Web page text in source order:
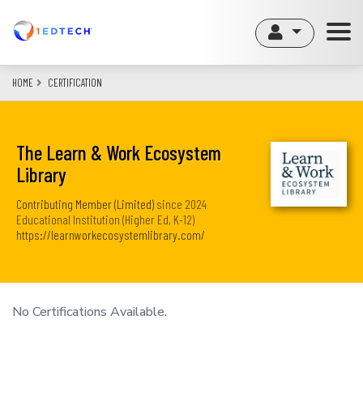
content
HOME CERTIFICATION
The Learn & Work Ecosystem
Library
Contributing Member (Limited) since 2024
Educational Institution (Higher Ed, K-12)
https://learnworkecosystemlibrary.com/
No Certifications Available.